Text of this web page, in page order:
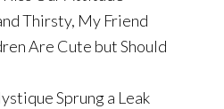
Thirsty, My Friend
Are Cute but Should
Sprung a Leak